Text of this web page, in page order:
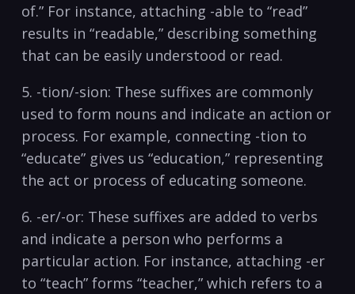
of.” For instance, attaching -able to “read”
⁢results in “readable,” describing something
that can be easily understood or read.
5.‌ -tion/-sion: These ‍suffixes are‍ commonly
used to⁤ form nouns and indicate an action or
process. For⁣ example, connecting -tion​ to
“educate” ​gives‌ us “education,”‌ representing
the act or process ⁢of educating someone.
6. -er/-or: These ​suffixes are added to verbs
and indicate⁤ a person who performs a​
particular action. For ⁤instance,⁤ attaching -er ​
to “teach”​ forms “teacher,” which ⁤refers ‌to a​